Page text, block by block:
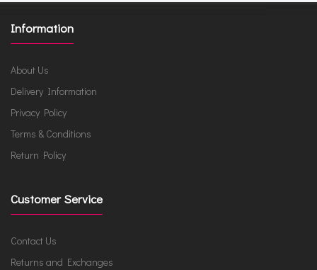
Information
About Us
Delivery Information
Privacy Policy
Terms & Conditions
Return Policy
Customer Service
Contact Us
Returns and Exchanges